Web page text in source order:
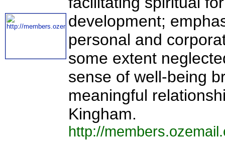
development;
personal and
some extent
sense of well-being
meaningful
Kingham.
http://